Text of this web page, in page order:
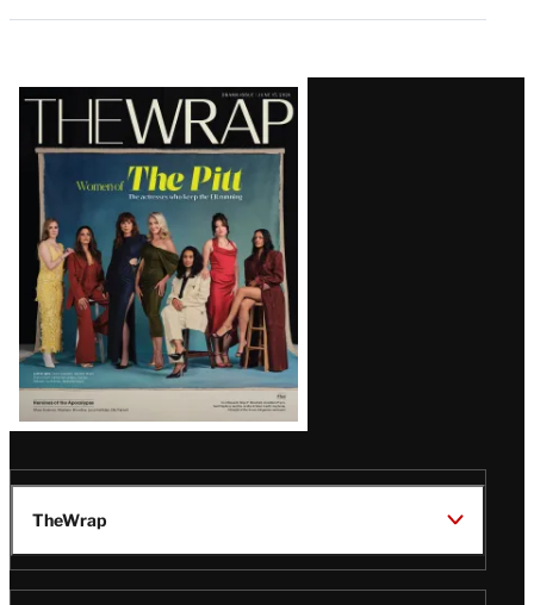
Latest
Magazine
Issue
TheWrap